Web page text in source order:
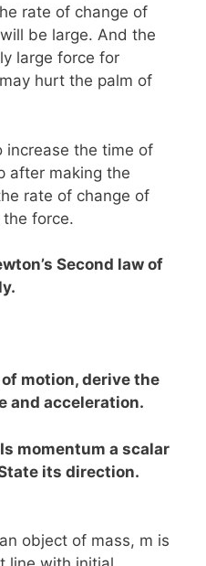
rate of change of
be large. And the
large force for
hurt the palm of
increase the time of
after making the
rate of change of
force.
Second law of
motion, derive the
and acceleration.
momentum a scalar
its direction.
object of mass, m is